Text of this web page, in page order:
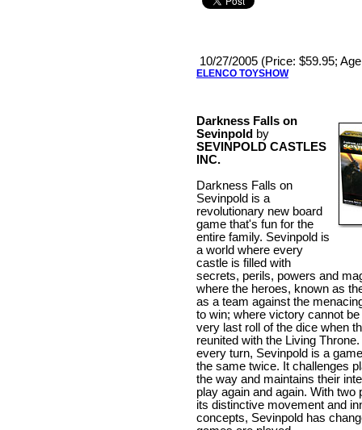
10/27/2005 (Price: $59.95;
ELENCO TOYSHOW
Darkness Falls on
Sevinpold by
SEVINPOLD CASTLES
INC.
Darkness Falls on
Sevinpold is a
revolutionary new board
game that's fun for the
entire family. Sevinpold is
a world where every
castle is filled with
secrets, perils, powers and
where the heroes, known as
as a team against the
to win; where victory cannot
very last roll of the dice when
reunited with the Living
every turn, Sevinpold is a
the same twice. It challenges
the way and maintains their
play again and again. With two
its distinctive movement and
concepts, Sevinpold has